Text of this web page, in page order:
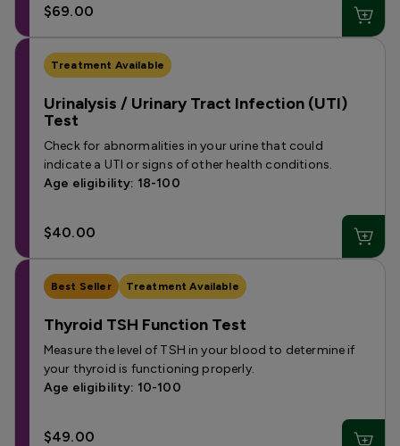
$69.00
Treatment Available
Urinalysis / Urinary Tract Infection (UTI)
Test
Check for abnormalities in your urine that could
indicate a UTI or signs of other health conditions.
Age eligibility: 18-100
$40.00
Best Seller Treatment Available
Thyroid TSH Function Test
Measure the level of TSH in your blood to determine if
your thyroid is functioning properly.
Age eligibility: 10-100
$49.00